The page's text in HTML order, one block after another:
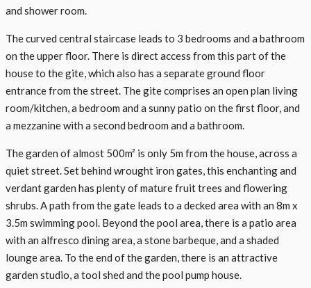
and shower room.
The curved central staircase leads to 3 bedrooms and a bathroom
on the upper floor. There is direct access from this part of the
house to the gite, which also has a separate ground floor
entrance from the street. The gite comprises an open plan living
room/kitchen, a bedroom and a sunny patio on the first floor, and
a mezzanine with a second bedroom and a bathroom.
The garden of almost 500m² is only 5m from the house, across a
quiet street. Set behind wrought iron gates, this enchanting and
verdant garden has plenty of mature fruit trees and flowering
shrubs. A path from the gate leads to a decked area with an 8m x
3.5m swimming pool. Beyond the pool area, there is a patio area
with an alfresco dining area, a stone barbeque, and a shaded
lounge area. To the end of the garden, there is an attractive
garden studio, a tool shed and the pool pump house.